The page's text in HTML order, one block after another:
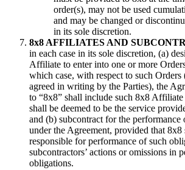
order(s), may not be used
and may be changed or
in its sole discretion.
8x8 AFFILIATES AND
in each case in its sole discretion, (a)
Affiliate to enter into one or more
which case, with respect to such Orders
agreed in writing by the Parties), the
to “8x8” shall include such 8x8
shall be deemed to be the service
and (b) subcontract for the performance
under the Agreement, provided that 8x8
responsible for performance of such
subcontractors’ actions or omissions in
obligations.